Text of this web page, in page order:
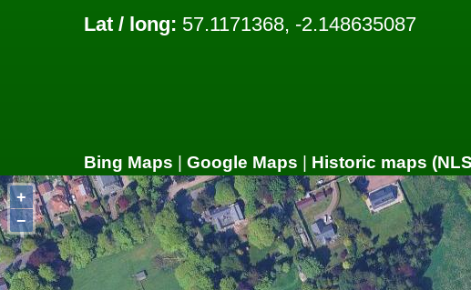
Lat / long: 57.1171368, -2.148635087
Bing Maps Google Maps Historic maps
+
−